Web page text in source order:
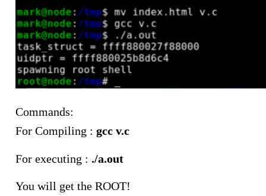
Commands:
For Compiling : gcc v.c
For executing : ./a.out
You will get the ROOT!